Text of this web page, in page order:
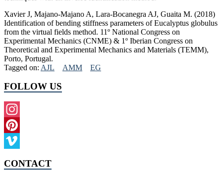
Xavier J, Majano-Majano A, Lara-Bocanegra AJ, Guaita M. (2018)
Identification of bending stiffness parameters of Eucalyptus globulus
from the virtual fields method. 11º National Congress on
Experimental Mechanics (CNME) & 1º Iberian Congress on
Theoretical and Experimental Mechanics and Materials (TEMM),
Porto, Portugal.
Tagged on: AJL AMM EG
FOLLOW US
Instagram
Pinterest
CONTACT